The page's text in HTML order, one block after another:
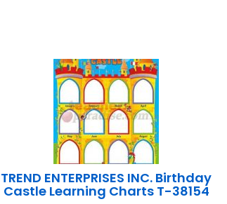
TREND ENTERPRISES INC. Birthday
Castle Learning Charts T-38154